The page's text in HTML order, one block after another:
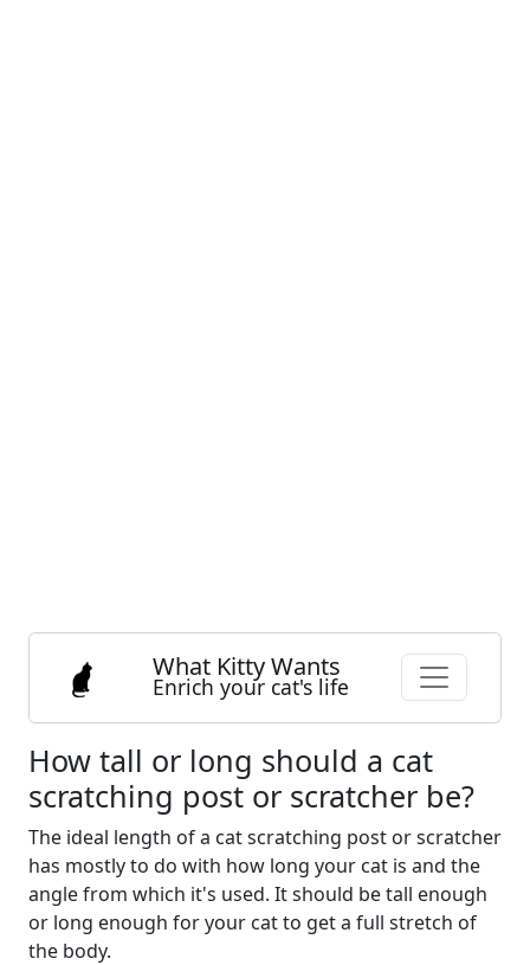
What Kitty Wants
Enrich your cat's life
How tall or long should a cat
scratching post or scratcher be?
The ideal length of a cat scratching post or scratcher
has mostly to do with how long your cat is and the
angle from which it's used. It should be tall enough
or long enough for your cat to get a full stretch of
the body.